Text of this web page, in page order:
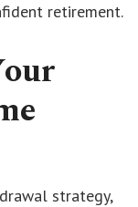
retirement.
strategy,